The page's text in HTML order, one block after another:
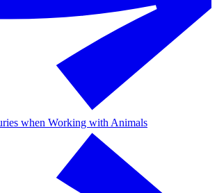
when Working with Animals